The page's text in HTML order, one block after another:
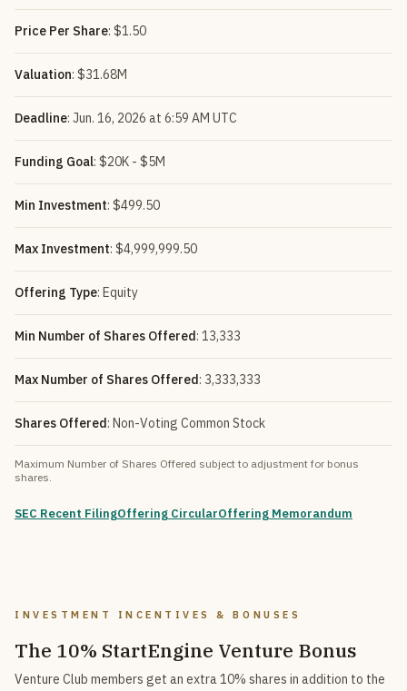
Price Per Share: $1.50
Valuation: $31.68M
Deadline: Jun. 16, 2026 at 6:59 AM UTC
Funding Goal: $20K - $5M
Min Investment: $499.50
Max Investment: $4,999,999.50
Offering Type: Equity
Min Number of Shares Offered : 13,333
Max Number of Shares Offered : 3,333,333
Shares Offered : Non-Voting Common Stock
Maximum Number of Shares Offered subject to adjustment for bonus
shares.
SEC Recent FilingOffering CircularOffering Memorandum
INVESTMENT INCENTIVES & BONUSES
The 10% StartEngine Venture Bonus
Venture Club members get an extra 10% shares in addition to the